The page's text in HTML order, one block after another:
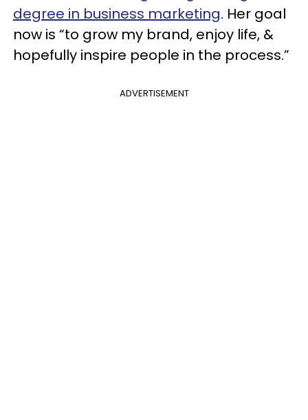
degree in business marketing. Her goal
now is “to grow my brand, enjoy life, &
hopefully inspire people in the process.”
ADVERTISEMENT